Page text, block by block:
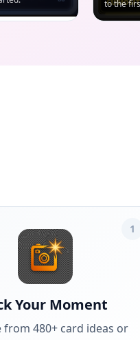
to the
1
Your Moment
from 480+ card ideas or